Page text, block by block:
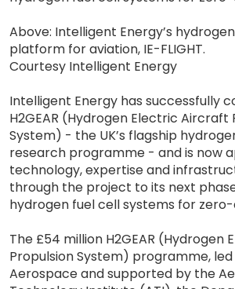
Above: Intelligent Energy’s
platform for aviation, IE-FLIGHT.
Courtesy Intelligent Energy
Intelligent Energy has successfully
H2GEAR (Hydrogen Electric Aircraft
System) - the UK’s flagship
research programme - and is now
technology, expertise and
through the project to its next
hydrogen fuel cell systems for
The £54 million H2GEAR (Hydrogen
Propulsion System) programme, led
Aerospace and supported by the